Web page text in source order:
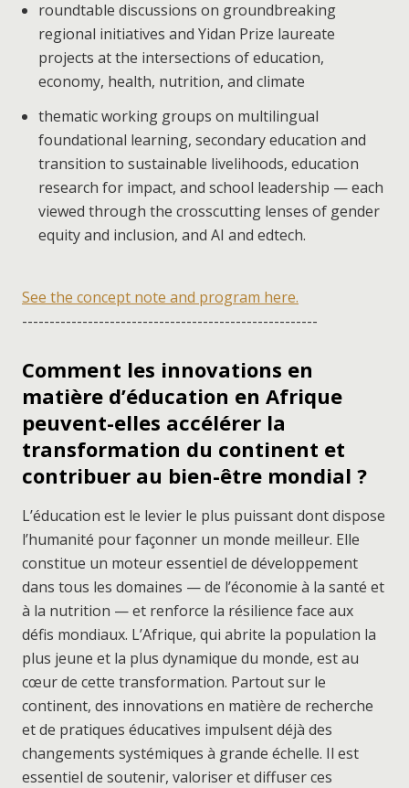
roundtable discussions on groundbreaking
regional initiatives and Yidan Prize laureate
projects at the intersections of education,
economy, health, nutrition, and climate
thematic working groups on multilingual
foundational learning, secondary education and
transition to sustainable livelihoods, education
research for impact, and school leadership — each
viewed through the crosscutting lenses of gender
equity and inclusion, and AI and edtech.
See the concept note and program here.
------------------------------------------------------
Comment les innovations en
matière d’éducation en Afrique
peuvent-elles accélérer la
transformation du continent et
contribuer au bien-être mondial ?
L’éducation est le levier le plus puissant dont dispose
l’humanité pour façonner un monde meilleur. Elle
constitue un moteur essentiel de développement
dans tous les domaines — de l’économie à la santé et
à la nutrition — et renforce la résilience face aux
défis mondiaux. L’Afrique, qui abrite la population la
plus jeune et la plus dynamique du monde, est au
cœur de cette transformation. Partout sur le
continent, des innovations en matière de recherche
et de pratiques éducatives impulsent déjà des
changements systémiques à grande échelle. Il est
essentiel de soutenir, valoriser et diffuser ces